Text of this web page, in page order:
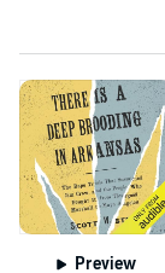
Preview